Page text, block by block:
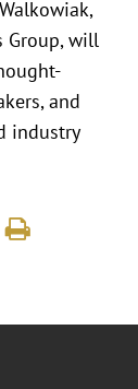
Group, will
and
industry